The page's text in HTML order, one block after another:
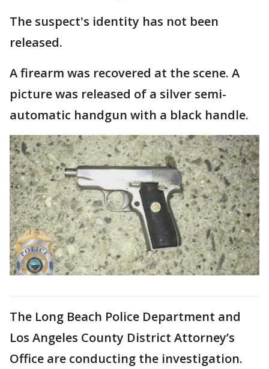
The suspect's identity has not been
released.
A firearm was recovered at the scene. A
picture was released of a silver semi-
automatic handgun with a black handle.
The Long Beach Police Department and
Los Angeles County District Attorney’s
Office are conducting the investigation.